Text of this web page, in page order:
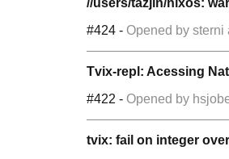
#424 - Opened by sterni
Tvix-repl: Acessing
#422 - Opened by
tvix: fail on integer